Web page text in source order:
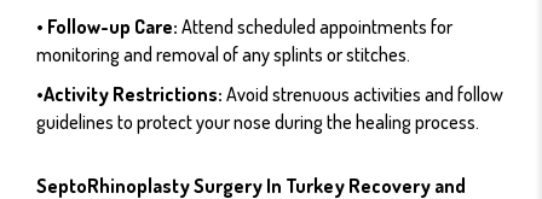
• Follow-up Care: Attend scheduled appointments for
monitoring and removal of any splints or stitches.
•Activity Restrictions: Avoid strenuous activities and follow
guidelines to protect your nose during the healing process.
SeptoRhinoplasty Surgery In Turkey Recovery and